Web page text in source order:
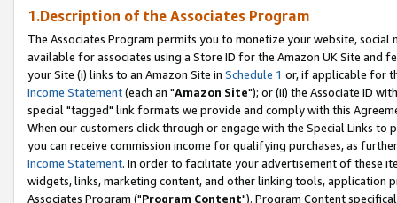
1.Description of the Associates Program
The Associates Program permits you to monetize your website,
available for associates using a Store ID for the Amazon UK Site and
your Site (i) links to an Amazon Site in Schedule 1 or, if applicable for
Income Statement(each an "Amazon Site"); or (ii) the Associate ID
special "tagged" link formats we provide and comply with this
When our customers click through or engage with the Special Links
you can receive commission income for qualifying purchases, as
Income Statement. In order to facilitate your advertisement of these
widgets, links, marketing content, and other linking tools, application
Associates Program ("Program Content"). Program Content